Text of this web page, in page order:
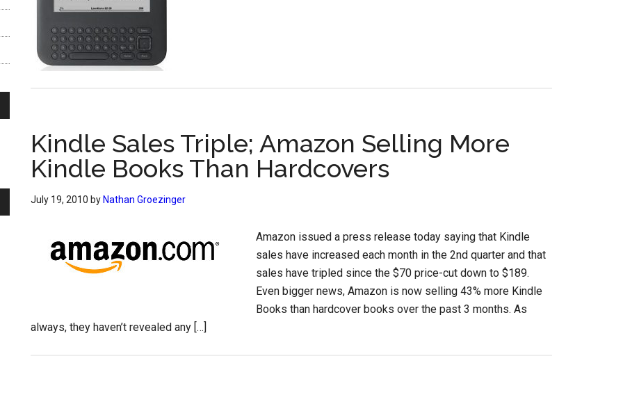
Kindle Sales Triple; Amazon Selling More
Kindle Books Than Hardcovers
July 19, 2010 by Nathan Groezinger
Amazon issued a press release today saying that Kindle
sales have increased each month in the 2nd quarter and that
sales have tripled since the $70 price-cut down to $189.
Even bigger news, Amazon is now selling 43% more Kindle
Books than hardcover books over the past 3 months. As
always, they haven’t revealed any […]